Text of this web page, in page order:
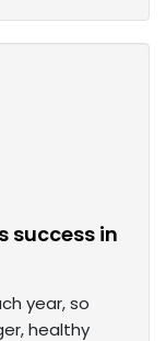
success in
year, so
healthy